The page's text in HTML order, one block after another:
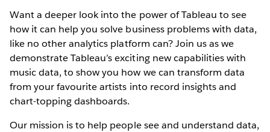
Want a deeper look into the power of Tableau to see
how it can help you solve business problems with data,
like no other analytics platform can? Join us as we
demonstrate Tableau’s exciting new capabilities with
music data, to show you how we can transform data
from your favourite artists into record insights and
chart-topping dashboards.
Our mission is to help people see and understand data,